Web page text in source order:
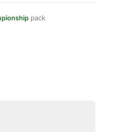
pack